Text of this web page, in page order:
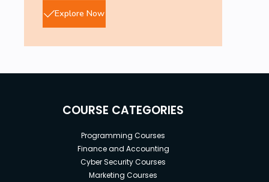
Explore Now
COURSE CATEGORIES
Programming Courses
Finance and Accounting
Cyber Security Courses
Marketing Courses